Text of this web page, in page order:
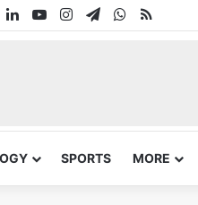
LinkedInYouTubeInstagram
TelegramWhatsApp
RSS
SPORTS MORE